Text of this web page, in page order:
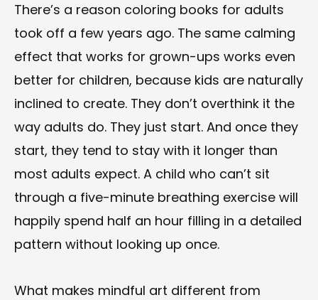
There’s a reason coloring books for adults
took off a few years ago. The same calming
effect that works for grown-ups works even
better for children, because kids are naturally
inclined to create. They don’t overthink it the
way adults do. They just start. And once they
start, they tend to stay with it longer than
most adults expect. A child who can’t sit
through a five-minute breathing exercise will
happily spend half an hour filling in a detailed
pattern without looking up once.
What makes mindful art different from